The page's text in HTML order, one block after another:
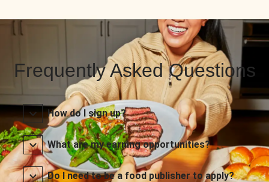
Frequently Asked Questions
How do I sign up?
What are my earning opportunities?
Do I need to be a food publisher to apply?